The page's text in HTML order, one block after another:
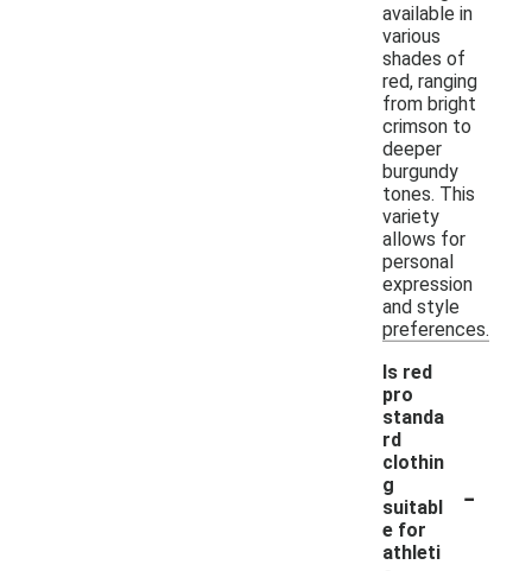
available in
various
shades of
red, ranging
from bright
crimson to
deeper
burgundy
tones. This
variety
allows for
personal
expression
and style
preferences.
Is red
pro
standa
rd
clothin
g
suitabl
e for
athleti
-